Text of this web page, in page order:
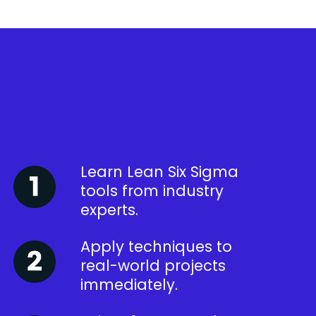
Learn Lean Six Sigma
tools from industry
experts.
Apply techniques to
real-world projects
immediately.